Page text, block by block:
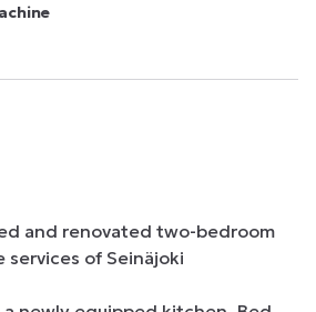
and renovated two-bedroom
of Seinäjoki